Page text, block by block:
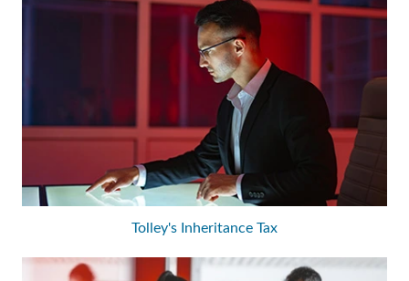
Tolley's Inheritance Tax